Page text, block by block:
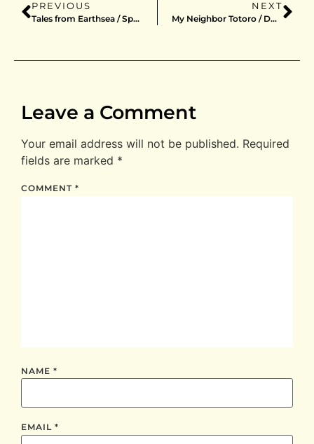
PREVIOUS
Tales from Earthsea / Special Edition / DVD / Japan
NEXT
My Neighbor Totoro / DVD / Japan
Leave a Comment
Your email address will not be published. Required
fields are marked *
COMMENT *
NAME *
EMAIL *